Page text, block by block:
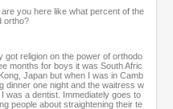
you here like what percent of the
ortho?
got religion on the power of orthodo
months for boys it was South Afric
Japan but when I was in Camb
dinner one night and the waitress w
was a dentist. Immediately goes to
people about straightening their te